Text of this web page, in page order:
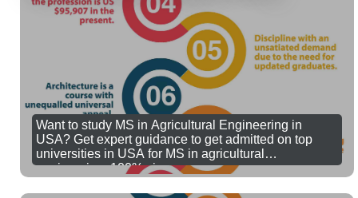
Want to study MS in Agricultural Engineering in
USA? Get expert guidance to get admitted on top
universities in USA for MS in agricultural
engineering. 100% visa success.